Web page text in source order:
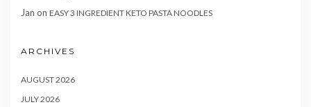
Jan on EASY 3 INGREDIENT KETO PASTA NOODLES
ARCHIVES
AUGUST 2026
JULY 2026